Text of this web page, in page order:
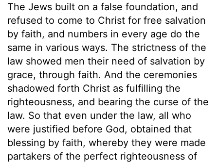
The Jews built on a false foundation, and
refused to come to Christ for free salvation
by faith, and numbers in every age do the
same in various ways. The strictness of the
law showed men their need of salvation by
grace, through faith. And the ceremonies
shadowed forth Christ as fulfilling the
righteousness, and bearing the curse of the
law. So that even under the law, all who
were justified before God, obtained that
blessing by faith, whereby they were made
partakers of the perfect righteousness of